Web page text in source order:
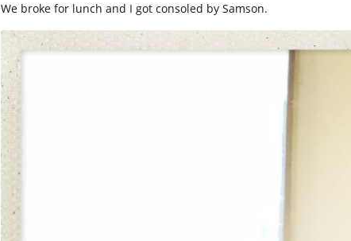
We broke for lunch and I got consoled by Samson.